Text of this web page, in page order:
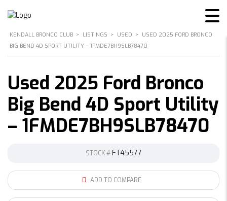
KENDALL BRONCO CLUB > LISTINGS > USED > USED 2025 FORD BRONCO
BIG BEND 4D SPORT UTILITY – 1FMDE7BH9SLB78470
Used 2025 Ford Bronco
Big Bend 4D Sport Utility
– 1FMDE7BH9SLB78470
STOCK #FT45577
ADD TO COMPARE